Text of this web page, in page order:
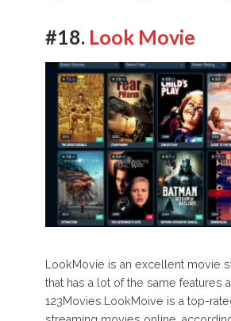
#18. Look Movie
LookMovie is an excellent movie
that has a lot of the same features
123Movies.LookMoive is a top-